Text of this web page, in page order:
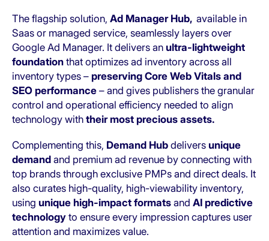
The flagship solution, Ad Manager Hub, available in
Saas or managed service, seamlessly layers over
Google Ad Manager. It delivers an ultra-lightweight
foundation that optimizes ad inventory across all
inventory types – preserving Core Web Vitals and
SEO performance – and gives publishers the granular
control and operational efficiency needed to align
technology with their most precious assets.
Complementing this, Demand Hub delivers unique
demand and premium ad revenue by connecting with
top brands through exclusive PMPs and direct deals. It
also curates high-quality, high-viewability inventory,
using unique high-impact formats and AI predictive
technology to ensure every impression captures user
attention and maximizes value.